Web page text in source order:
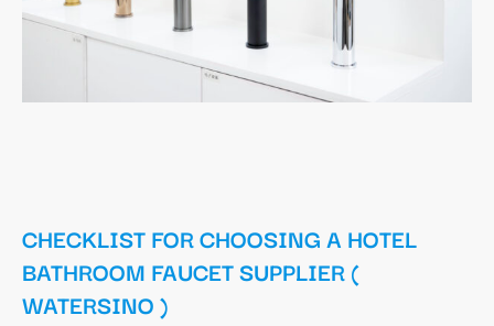
CHECKLIST FOR CHOOSING A HOTEL
BATHROOM FAUCET SUPPLIER (
WATERSINO )